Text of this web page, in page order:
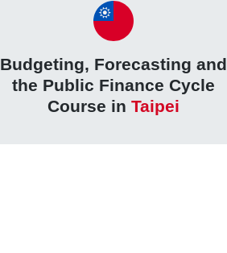
Budgeting, Forecasting and
the Public Finance Cycle
Course in Taipei